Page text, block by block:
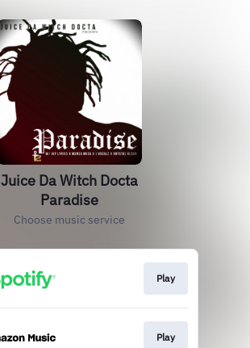
Juice Da Witch Docta
Paradise
Choose music service
Play
Play